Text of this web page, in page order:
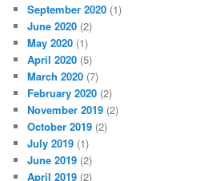
September 2020 (1)
June 2020 (2)
May 2020 (1)
April 2020 (5)
March 2020 (7)
February 2020 (2)
November 2019 (2)
October 2019 (2)
July 2019 (1)
June 2019 (2)
April 2019 (2)